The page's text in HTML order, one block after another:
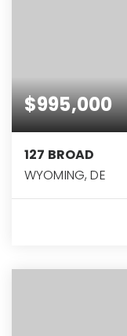
$995,000
127 BROAD
WYOMING, DE